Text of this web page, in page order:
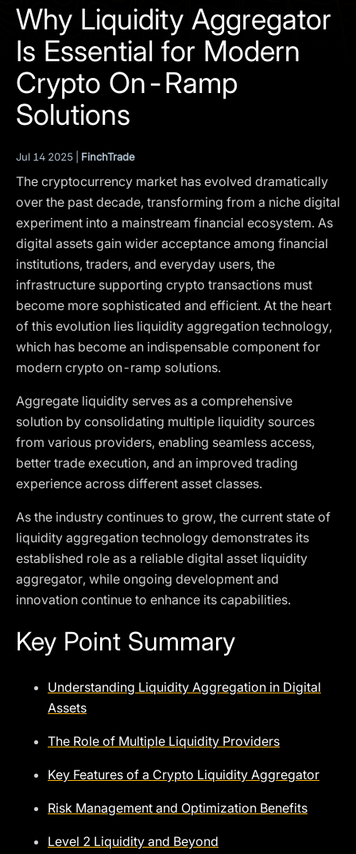
Why Liquidity Aggregator
Is Essential for Modern
Crypto On-Ramp
Solutions
Jul 14 2025 | FinchTrade
The cryptocurrency market has evolved dramatically
over the past decade, transforming from a niche digital
experiment into a mainstream financial ecosystem. As
digital assets gain wider acceptance among financial
institutions, traders, and everyday users, the
infrastructure supporting crypto transactions must
become more sophisticated and efficient. At the heart
of this evolution lies liquidity aggregation technology,
which has become an indispensable component for
modern crypto on-ramp solutions.
Aggregate liquidity serves as a comprehensive
solution by consolidating multiple liquidity sources
from various providers, enabling seamless access,
better trade execution, and an improved trading
experience across different asset classes.
As the industry continues to grow, the current state of
liquidity aggregation technology demonstrates its
established role as a reliable digital asset liquidity
aggregator, while ongoing development and
innovation continue to enhance its capabilities.
Key Point Summary
Understanding Liquidity Aggregation in Digital
Assets
The Role of Multiple Liquidity Providers
Key Features of a Crypto Liquidity Aggregator
Risk Management and Optimization Benefits
Level 2 Liquidity and Beyond
SCHEDULE A DEMO
Our services are not available to retail clients residing in,
or corporate clients registered or established in, the
or other restricted jurisdictions. Access to this website
does not constitute an offer or solicitation to provide
services in these jurisdictions.
The obtained data is processed in accordance with our
Privacy policy